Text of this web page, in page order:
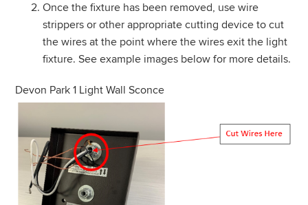
Once the fixture has been removed, use wire
strippers or other appropriate cutting device to cut
the wires at the point where the wires exit the light
fixture. See example images below for more details.
Devon Park 1 Light Wall Sconce